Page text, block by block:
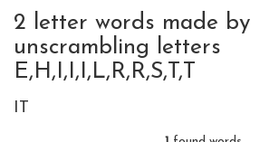
2 letter words made by
unscrambling letters
E,H,I,I,I,L,R,R,S,T,T
IT